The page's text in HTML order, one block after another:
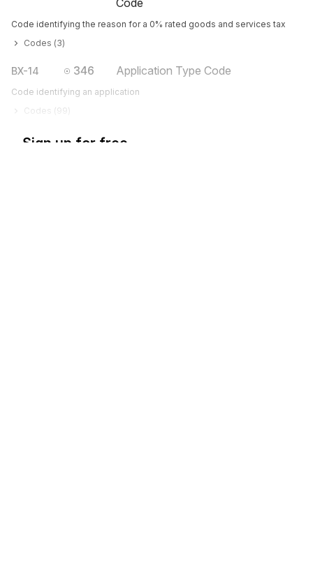
Code
Code identifying the reason for a 0% rated goods and services tax
Codes (3)
BX-14 346 Application Type Code
Code identifying an application
Codes (99
Sign up for free